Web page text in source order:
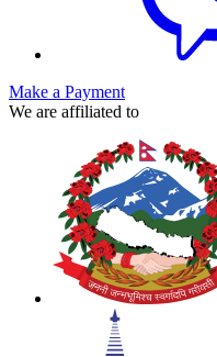
Make a Payment
We are affiliated to